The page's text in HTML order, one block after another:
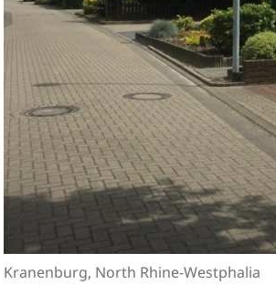
Kranenburg, North Rhine-Westphalia